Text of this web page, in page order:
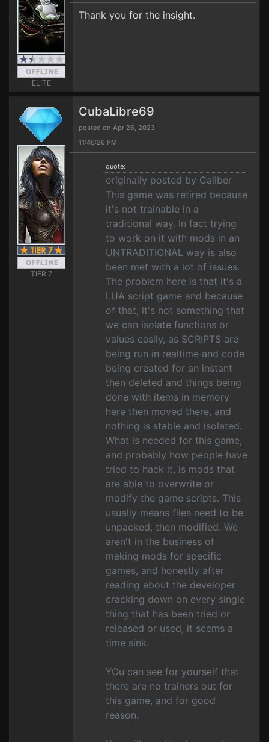
ELITE
Thank you for the insight.
TIER 7
CubaLibre69
posted on Apr 26, 2023
11:46:26 PM
quote:
originally posted by Caliber
This game was retired because
it's not trainable in a
traditional way. In fact trying
to work on it with mods in an
UNTRADITIONAL way is also
been met with a lot of issues.
The problem here is that it's a
LUA script game and because
of that, it's not something that
we can isolate functions or
values easily, as SCRIPTS are
being run in realtime and code
being created for an instant
then deleted and things being
done with items in memory
here then moved there, and
nothing is stable and isolated.
What is needed for this game,
and probably how people have
tried to hack it, is mods that
are able to overwrite or
modify the game scripts. This
usually means files need to be
unpacked, then modified. We
aren't in the business of
making mods for specific
games, and honestly after
reading about the developer
cracking down on every single
thing that has been tried or
released or used, it seems a
time sink.
YOu can see for yourself that
there are no trainers out for
this game, and for good
reason.